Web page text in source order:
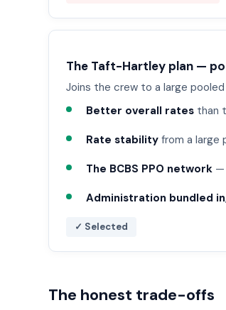
The Taft-Hartley plan —
Joins the crew to a large
Better overall rates than
Rate stability from a large
The BCBS PPO network —
Administration bundled in
✓ Selected
The honest trade-offs